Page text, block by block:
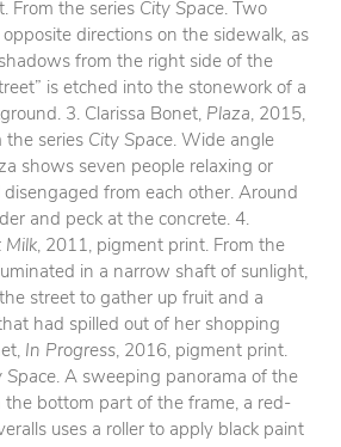
From the series City Space. Two
directions on the sidewalk, as
from the right side of the
is etched into the stonework of a
3. Clarissa Bonet, Plaza, 2015,
the series City Space. Wide angle
shows seven people relaxing or
from each other. Around
and peck at the concrete. 4.
Milk, 2011, pigment print. From the
in a narrow shaft of sunlight,
street to gather up fruit and a
had spilled out of her shopping
In Progress, 2016, pigment print.
Space. A sweeping panorama of the
the bottom part of the frame, a red-
uses a roller to apply black paint